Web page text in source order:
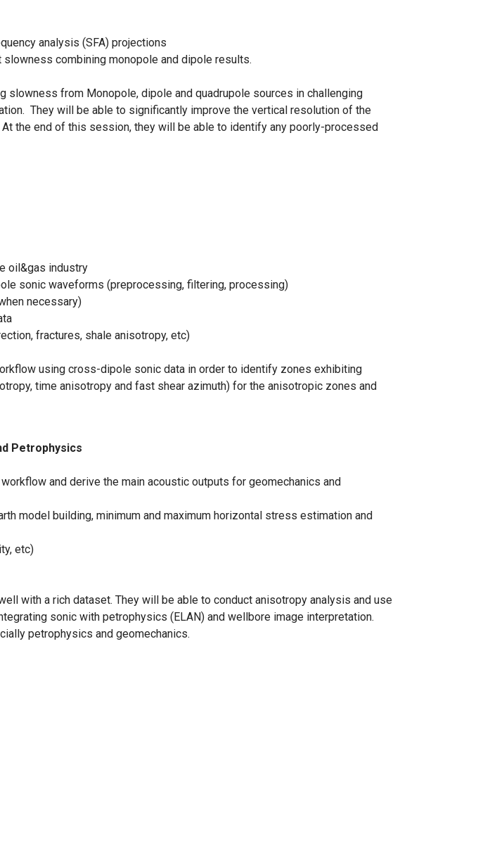
analysis (SFA) projections
combining monopole and dipole results.
from Monopole, dipole and quadrupole sources in challenging
They will be able to significantly improve the vertical resolution of the
the end of this session, they will be able to identify any poorly-processed
oil&gas industry
sonic waveforms (preprocessing, filtering, processing)
necessary)
fractures, shale anisotropy, etc)
using cross-dipole sonic data in order to identify zones exhibiting
time anisotropy and fast shear azimuth) for the anisotropic zones and
Petrophysics
and derive the main acoustic outputs for geomechanics and
model building, minimum and maximum horizontal stress estimation and
etc)
with a rich dataset. They will be able to conduct anisotropy analysis and use
sonic with petrophysics (ELAN) and wellbore image interpretation.
petrophysics and geomechanics.